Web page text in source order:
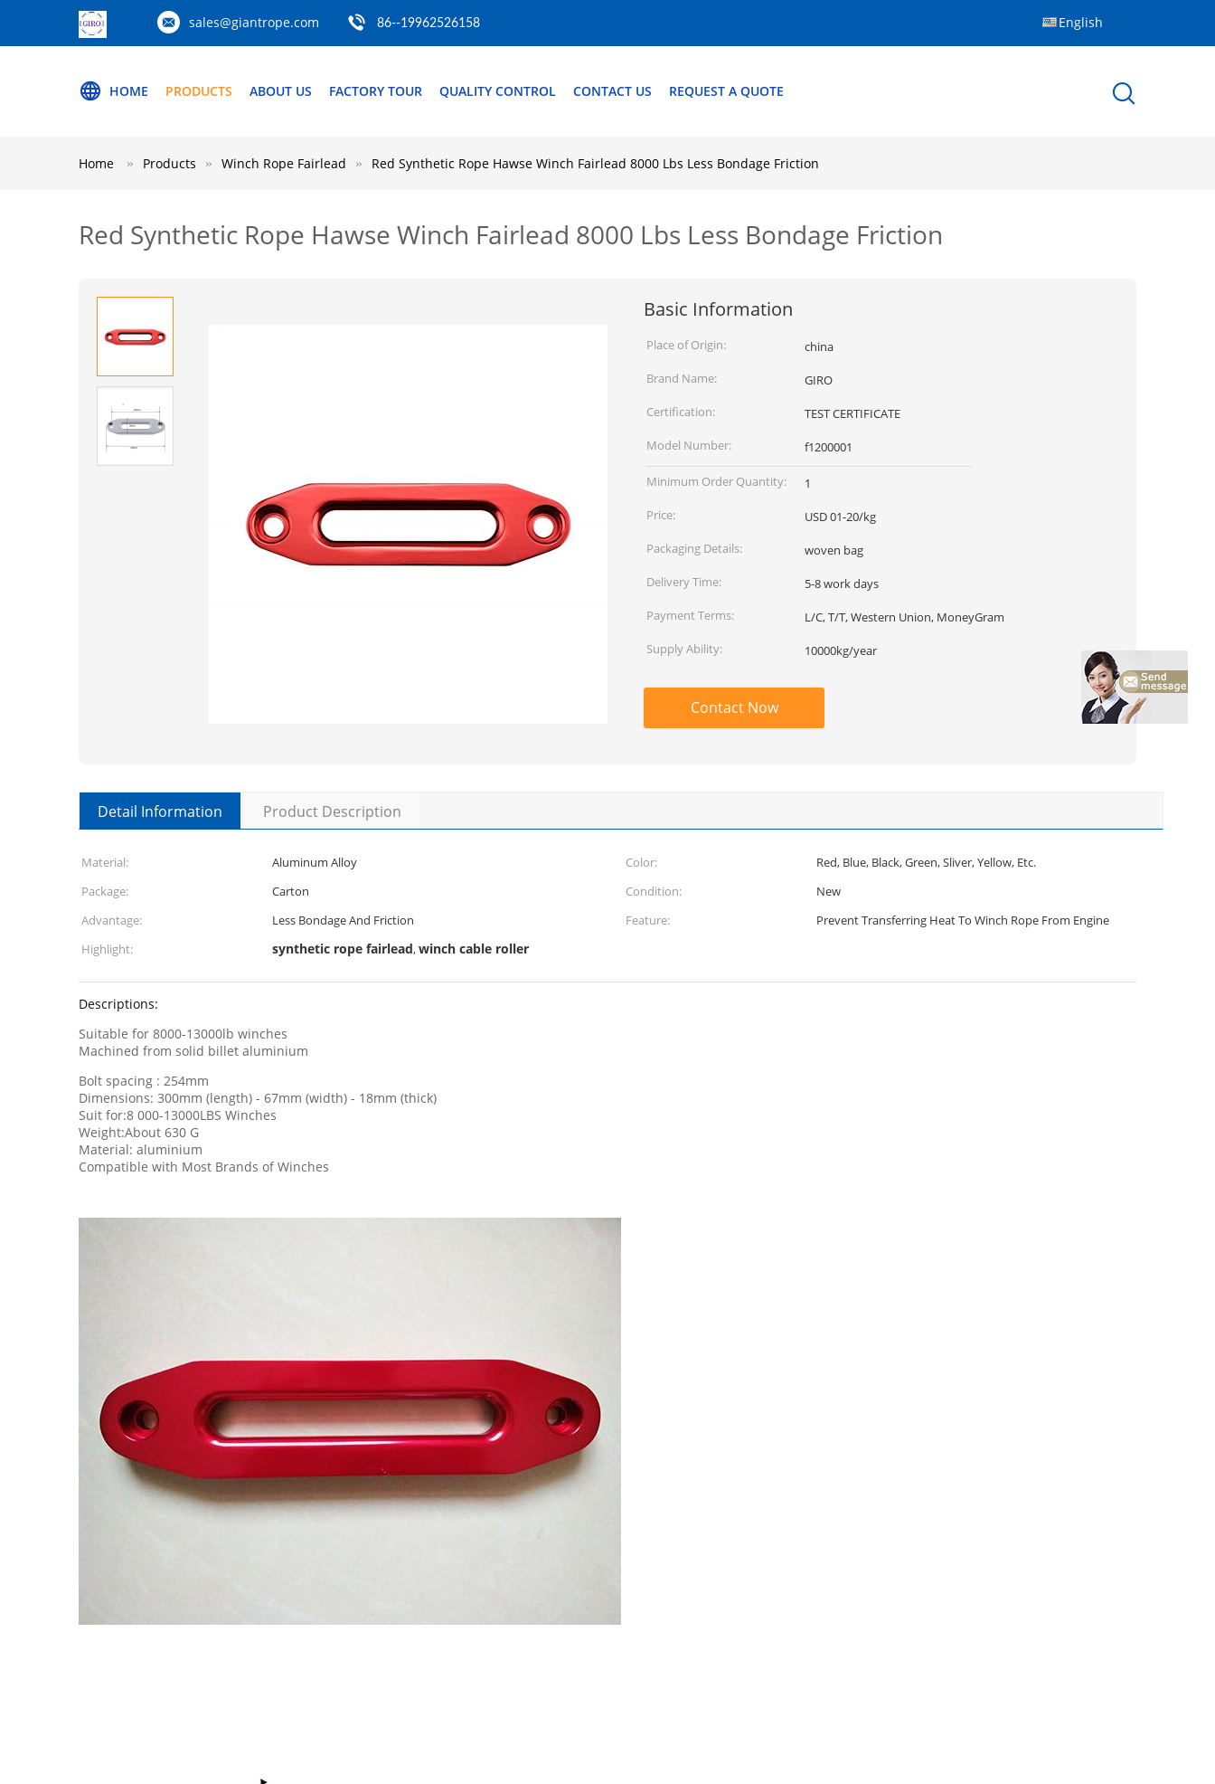
sales@giantrope.com 86--19962526158 English
HOME PRODUCTS ABOUT US FACTORY TOUR QUALITY CONTROL CONTACT US REQUEST A QUOTE
Home Products Winch Rope Fairlead Red Synthetic Rope Hawse Winch Fairlead 8000 Lbs Less Bondage Friction
Red Synthetic Rope Hawse Winch Fairlead 8000 Lbs Less Bondage Friction
Basic Information
Place of Origin:
china
Brand Name:
GIRO
Certification:
TEST CERTIFICATE
Model Number:
f1200001
Minimum Order Quantity:
1
Price:
USD 01-20/kg
Packaging Details:
woven bag
Delivery Time:
5-8 work days
Payment Terms:
L/C, T/T, Western Union, MoneyGram
Supply Ability:
10000kg/year
Contact Now
Detail Information Product Description
Material: Aluminum Alloy Color:
Red, Blue, Black, Green, Sliver, Yellow, Etc.
Package:
Carton Condition:
New
Advantage:
Less Bondage And Friction Feature:
Prevent Transferring Heat To Winch Rope From Engine
Highlight:
synthetic rope fairlead,winch cable roller
Descriptions:
Suitable for 8000-13000lb winches
Machined from solid billet aluminium
Bolt spacing : 254mm
Dimensions: 300mm (length) - 67mm (width) - 18mm (thick)
Suit for:8 000-13000LBS Winches
Weight:About 630 G
Material: aluminium
Compatible with Most Brands of Winches